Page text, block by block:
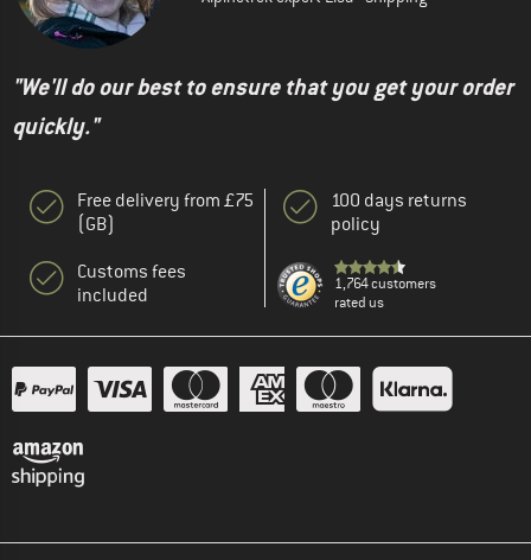
"We'll do our best to ensure that you get your order
quickly."
Free delivery from £75
(GB)
Customs fees
included
100 days returns
policy
1,764 customers
rated us